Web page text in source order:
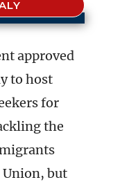
approved
to host
for
the
but